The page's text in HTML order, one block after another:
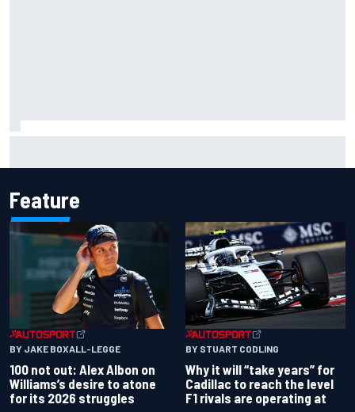
Feature
BY JAKE BOXALL-LEGGE
100 not out: Alex Albon on
Williams’s desire to atone
for its 2026 struggles
BY STUART CODLING
Why it will “take years” for
Cadillac to reach the level
F1 rivals are operating at